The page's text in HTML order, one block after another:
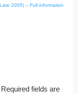
2005) – Full information
Required fields are